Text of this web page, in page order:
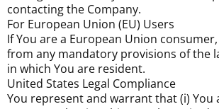
contacting the Company.
For European Union (EU) Users
If You are a European Union
from any mandatory provisions of the
in which You are resident.
United States Legal Compliance
You represent and warrant that (i) You